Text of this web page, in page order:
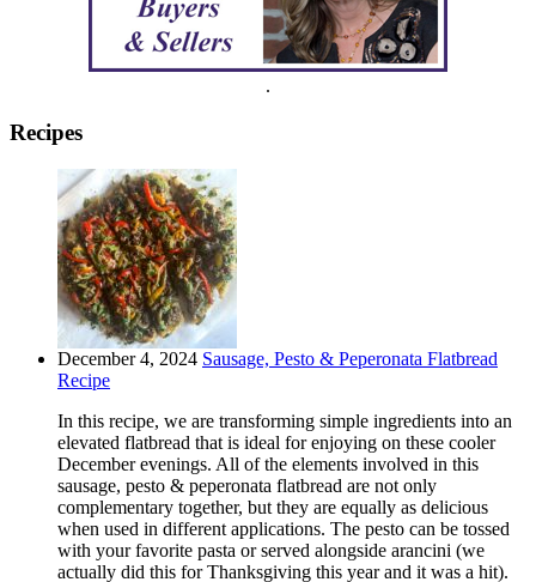
.
Recipes
December 4, 2024 Sausage, Pesto & Peperonata Flatbread
Recipe
In this recipe, we are transforming simple ingredients into an
elevated flatbread that is ideal for enjoying on these cooler
December evenings. All of the elements involved in this
sausage, pesto & peperonata flatbread are not only
complementary together, but they are equally as delicious
when used in different applications. The pesto can be tossed
with your favorite pasta or served alongside arancini (we
actually did this for Thanksgiving this year and it was a hit).